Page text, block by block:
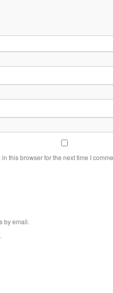
this browser for the next time I
by email.